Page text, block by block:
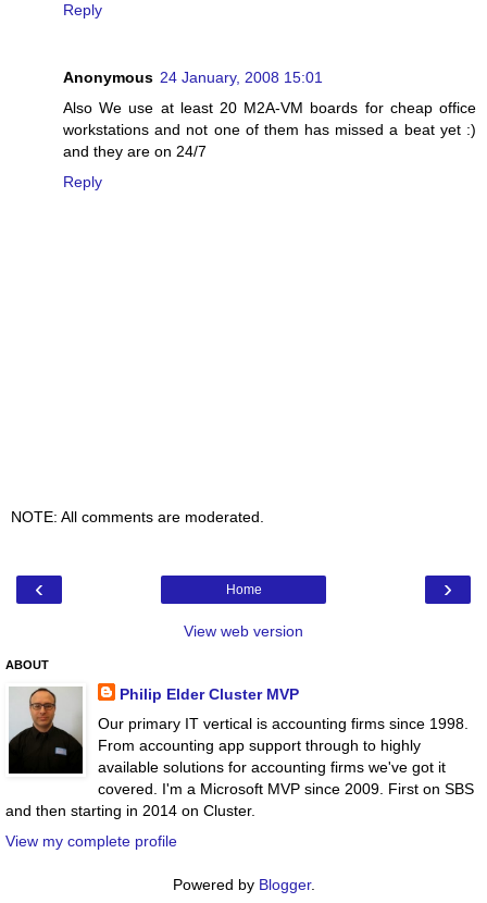
Reply
Anonymous 24 January, 2008 15:01
Also We use at least 20 M2A-VM boards for cheap office
workstations and not one of them has missed a beat yet :)
and they are on 24/7
Reply
NOTE: All comments are moderated.
‹ ›
Home
View web version
ABOUT
Philip Elder Cluster MVP
Our primary IT vertical is accounting firms since 1998.
From accounting app support through to highly
available solutions for accounting firms we've got it
covered. I'm a Microsoft MVP since 2009. First on SBS
and then starting in 2014 on Cluster.
View my complete profile
Powered by Blogger.